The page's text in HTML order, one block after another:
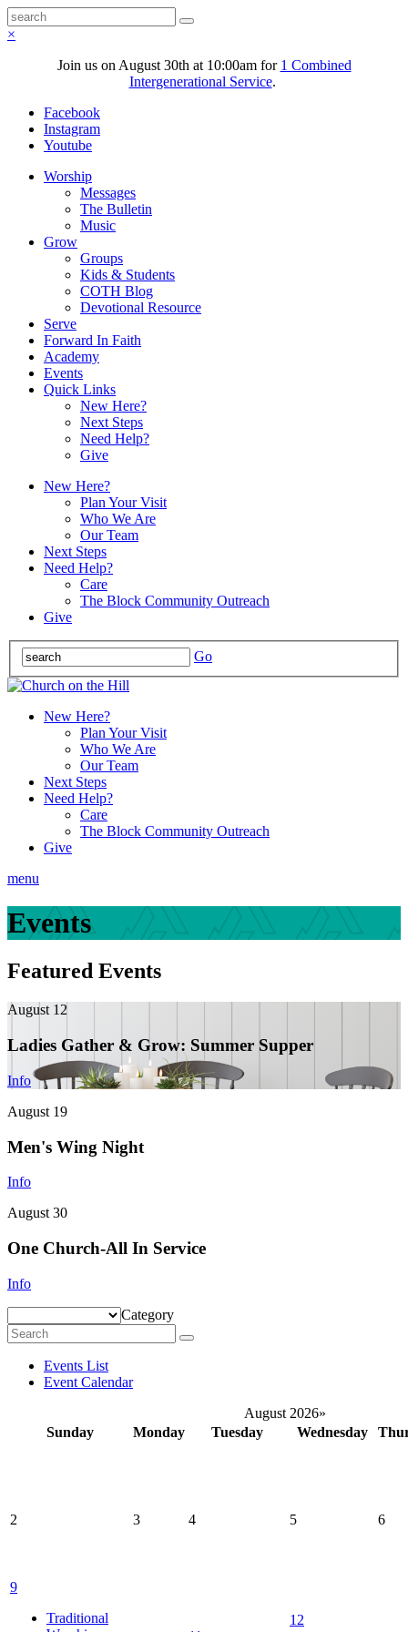
×
Join us on August 30th at 10:00am for 1 Combined
Intergenerational Service.
Facebook
Instagram
Youtube
Worship
Messages
The Bulletin
Music
Grow
Groups
Kids & Students
COTH Blog
Devotional Resource
Serve
Forward In Faith
Academy
Events
Quick Links
New Here?
Next Steps
Need Help?
Give
New Here?
Plan Your Visit
Who We Are
Our Team
Next Steps
Need Help?
Care
The Block Community Outreach
Give
Go
New Here?
Plan Your Visit
Who We Are
Our Team
Next Steps
Need Help?
Care
The Block Community Outreach
Give
menu
Events
Featured Events
August 12
Ladies Gather & Grow: Summer Supper
Info
August 19
Men's Wing Night
Info
August 30
One Church-All In Service
Info
Category
Events List
Event Calendar
August 2026»
Sunday
Monday Tuesday Wednesday
2 3 4 5 6
9
Traditional
12